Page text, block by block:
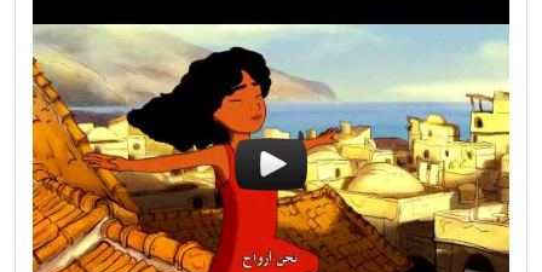
Peace to you
Peace to all